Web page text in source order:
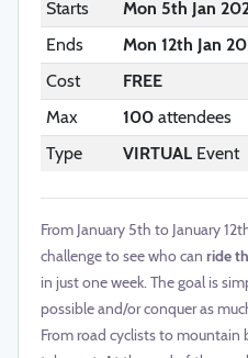
Starts
Mon 5th Jan
Ends
Mon 12th Jan
Cost
FREE
Max
100attendees
Type
VIRTUALEvent
From January 5th to January
challenge to see who can ride
in just one week. The goal is
possible and/or conquer as
From road cyclists to mountain